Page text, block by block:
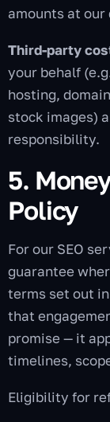
amounts at
Third-party
your behalf
hosting,
stock images)
responsibility.
5.
Policy
For our SEO
guarantee
terms set out
that
promise — it
timelines,
Eligibility for